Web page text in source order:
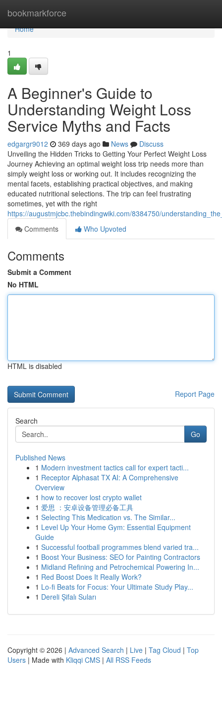
bookmarkforce
Home
Home
1
A Beginner's Guide to
Understanding Weight Loss
Service Myths and Facts
edgargr9012 369 days ago News
Discuss
Unveiling the Hidden Tricks to Getting Your Perfect Weight Loss
Journey Achieving an optimal weight loss trip needs more than
simply weight loss or working out. It includes recognizing the
mental facets, establishing practical objectives, and making
educated nutritional selections. The trip can feel frustrating
sometimes, yet with the right
https://augustmjcbc.thebindingwiki.com/8384750/
Comments
Who Upvoted
Comments
Submit a Comment
No HTML
HTML is disabled
Report Page
Search
Go
Published News
1 Modern investment tactics call for expert tacti...
1 Receptor Alphasat TX AI: A Comprehensive
Overview
1 how to recover lost crypto wallet
1 爱思 ：安卓设备管理必备工具
1 Selecting This Medication vs. The Similar...
1 Level Up Your Home Gym: Essential Equipment
Guide
1 Successful football programmes blend varied tra...
1 Boost Your Business: SEO for Painting Contractors
1 Midland Refining and Petrochemical Powering In...
1 Red Boost Does It Really Work?
1 Lo-fi Beats for Focus: Your Ultimate Study Play...
1 Dereli Şifalı Suları
Copyright © 2026 | Advanced Search | Live | Tag Cloud | Top
Users | Made with Kliqqi CMS | All RSS Feeds